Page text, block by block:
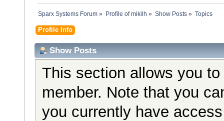
Sparx Systems Forum » Profile of mikilh » Show Posts» Topics
Profile Info
Show Posts
This section allows you
member. Note that you
you currently have